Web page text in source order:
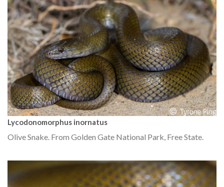
Lycodonomorphus inornatus
Olive Snake. From Golden Gate National Park, Free State.